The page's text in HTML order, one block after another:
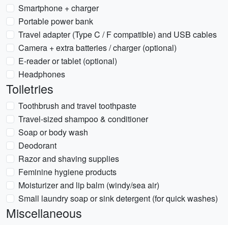
Smartphone + charger
Portable power bank
Travel adapter (Type C / F compatible) and USB cables
Camera + extra batteries / charger (optional)
E-reader or tablet (optional)
Headphones
Toiletries
Toothbrush and travel toothpaste
Travel-sized shampoo & conditioner
Soap or body wash
Deodorant
Razor and shaving supplies
Feminine hygiene products
Moisturizer and lip balm (windy/sea air)
Small laundry soap or sink detergent (for quick washes)
Miscellaneous